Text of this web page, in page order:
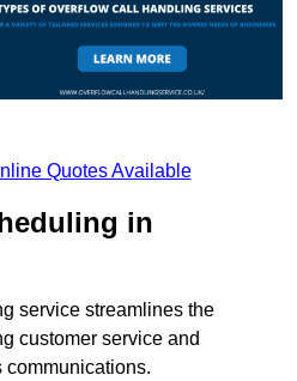
Quotes Available
in
service streamlines the
customer service and